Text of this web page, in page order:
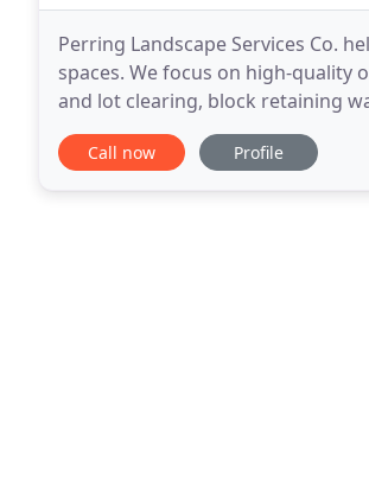
Perring Landscape Services Co.
spaces. We focus on high-
and lot clearing, block retaining
processes and materials, so that
Call now Profile